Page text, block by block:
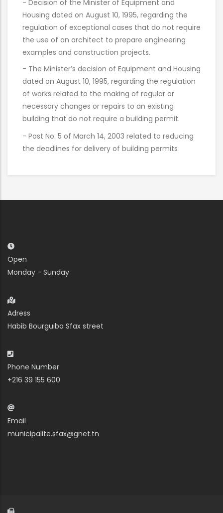
- Decision of the Minister of Equipment and
Housing dated on August 10, 1995, regarding the
regulation of exceptional cases that do not require
the use of an architect to prepare engineering
examples and construction projects.
- The Minister’s decision of Equipment and Housing
dated on August 10, 1995, regarding the regulation
of works related to the making of regular or
necessary changes or repairs to an existing
building that do not require a building permit.
- Post No. 5 of March 14, 2003 related to reducing
the deadlines for delivery of building permits
Open
Monday - Sunday
Adress
Habib Bourguiba Sfax street
Phone Number
+216 39 155 600
Email
municipalite.sfax@gnet.tn